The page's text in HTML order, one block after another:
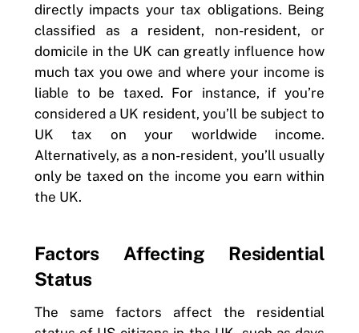
directly impacts your tax obligations. Being
classified as a resident, non-resident, or
domicile in the UK can greatly influence how
much tax you owe and where your income is
liable to be taxed. For instance, if you’re
considered a UK resident, you’ll be subject to
UK tax on your worldwide income.
Alternatively, as a non-resident, you’ll usually
only be taxed on the income you earn within
the UK.
Factors Affecting Residential
Status
The same factors affect the residential